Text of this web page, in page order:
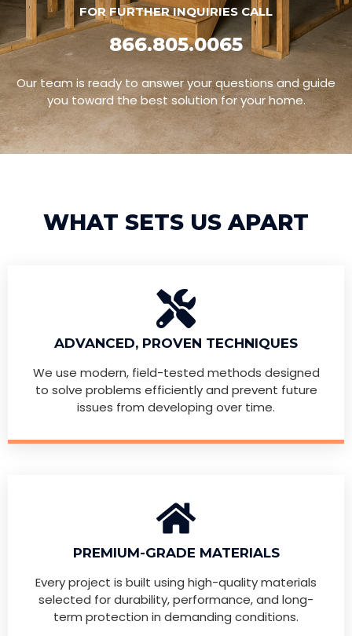
FOR FURTHER INQUIRIES CALL
866.805.0065
Our team is ready to answer your questions and guide
you toward the best solution for your home.
WHAT SETS US APART
ADVANCED, PROVEN TECHNIQUES
We use modern, field-tested methods designed
to solve problems efficiently and prevent future
issues from developing over time.
PREMIUM-GRADE MATERIALS
Every project is built using high-quality materials
selected for durability, performance, and long-
term protection in demanding conditions.